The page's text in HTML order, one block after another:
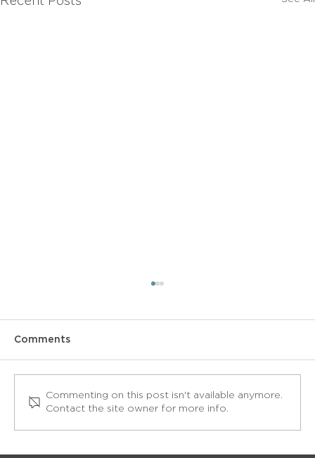
Comments
Commenting on this post isn't available anymore.
Contact the site owner for more info.